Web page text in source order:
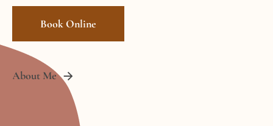
Book Online
About Me